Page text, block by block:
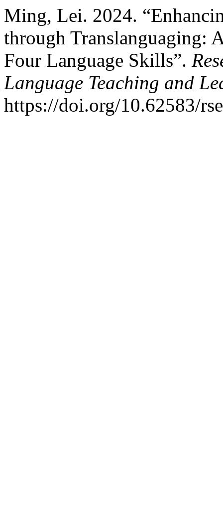
Ming, Lei. 2024.
through Translanguaging:
Four Language Skills”.
Language Teaching and
https://doi.org/10.62583/